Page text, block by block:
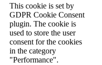
This cookie is set by
GDPR Cookie Consent
plugin. The cookie is
used to store the user
consent for the cookies
in the category
"Performance".